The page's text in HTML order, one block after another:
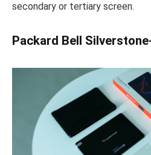
secondary or tertiary screen.
Packard Bell